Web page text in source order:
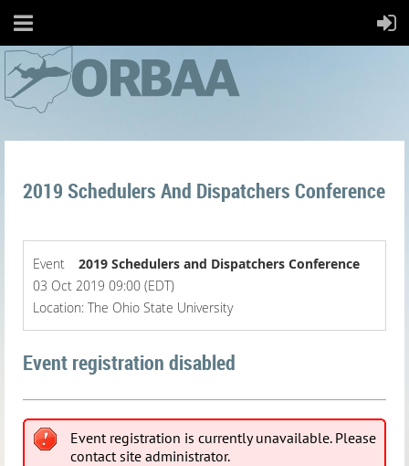
2019 Schedulers And Dispatchers Conference
Event
2019 Schedulers and Dispatchers Conference
03 Oct 2019 09:00 (EDT)
Location: The Ohio State University
Event registration disabled
Event registration is currently unavailable. Please
contact site administrator.